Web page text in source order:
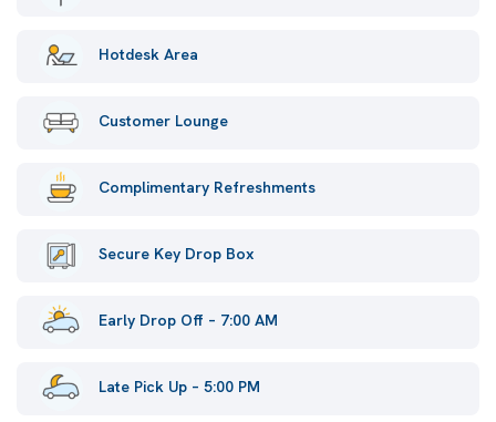
Hotdesk Area
Customer Lounge
Complimentary Refreshments
Secure Key Drop Box
Early Drop Off – 7:00 AM
Late Pick Up – 5:00 PM